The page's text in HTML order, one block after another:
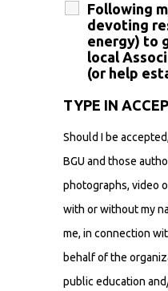
Following
devoting
energy) to
local
(or help
TYPE IN
Should I be
BGU and those
photographs, video
with or without my
me, in connection
behalf of the
public education